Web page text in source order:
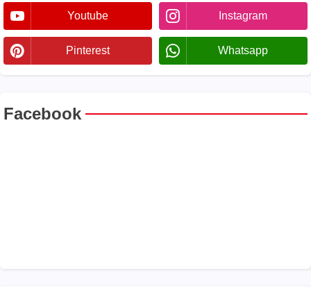
Youtube Instagram
Pinterest Whatsapp
Facebook